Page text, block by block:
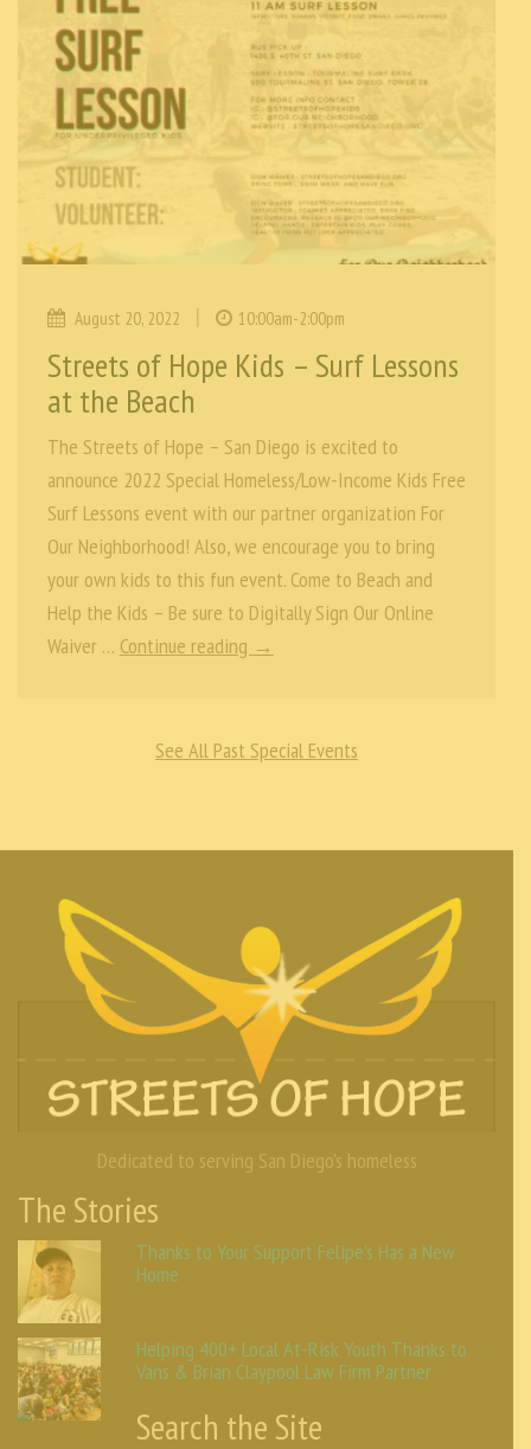
August 20, 2022 | 10:00am-2:00pm
Streets of Hope Kids – Surf Lessons
at the Beach
The Streets of Hope – San Diego is excited to
announce 2022 Special Homeless/Low-Income Kids Free
Surf Lessons event with our partner organization For
Our Neighborhood! Also, we encourage you to bring
your own kids to this fun event. Come to Beach and
Help the Kids – Be sure to Digitally Sign Our Online
Waiver … Continue reading →
See All Past Special Events
Dedicated to serving San Diego's homeless
The Stories
Thanks to Your Support Felipe’s Has a New
Home
Helping 400+ Local At-Risk Youth Thanks to
Vans & Brian Claypool Law Firm Partner
Search the Site